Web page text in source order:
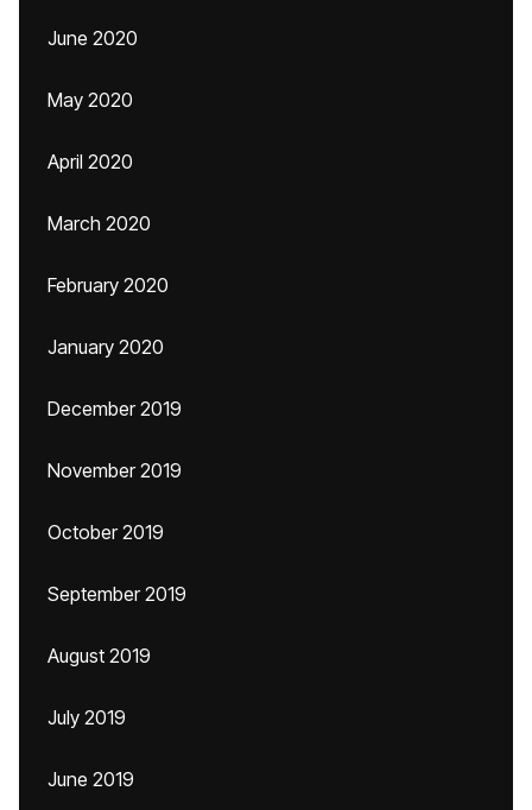
June 2020
May 2020
April 2020
March 2020
February 2020
January 2020
December 2019
November 2019
October 2019
September 2019
August 2019
July 2019
June 2019